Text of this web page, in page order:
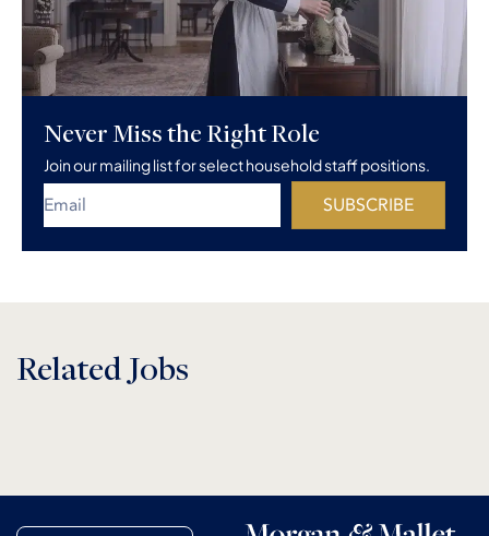
Never Miss the Right Role
Join our mailing list for select household staff positions.
SUBSCRIBE
Related Jobs